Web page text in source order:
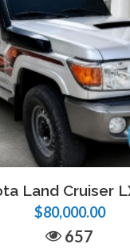
Land Cruiser
$80,000.00
657